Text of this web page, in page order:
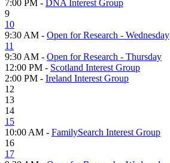
7:00 PM - DNA Interest Group
9
10
9:30 AM - Open for Research - Wednesday
11
9:30 AM - Open for Research - Thursday
12:00 PM - Scotland Interest Group
2:00 PM - Ireland Interest Group
12
13
14
15
10:00 AM - FamilySearch Interest Group
16
17